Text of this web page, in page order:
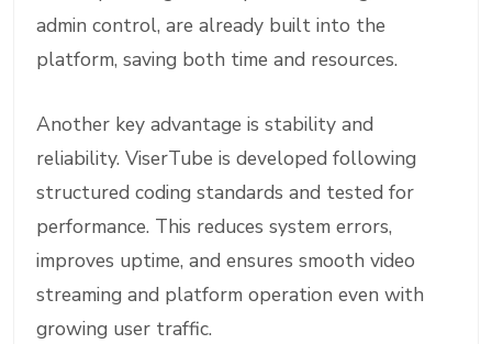
admin control, are already built into the
platform, saving both time and resources.
Another key advantage is stability and
reliability. ViserTube is developed following
structured coding standards and tested for
performance. This reduces system errors,
improves uptime, and ensures smooth video
streaming and platform operation even with
growing user traffic.